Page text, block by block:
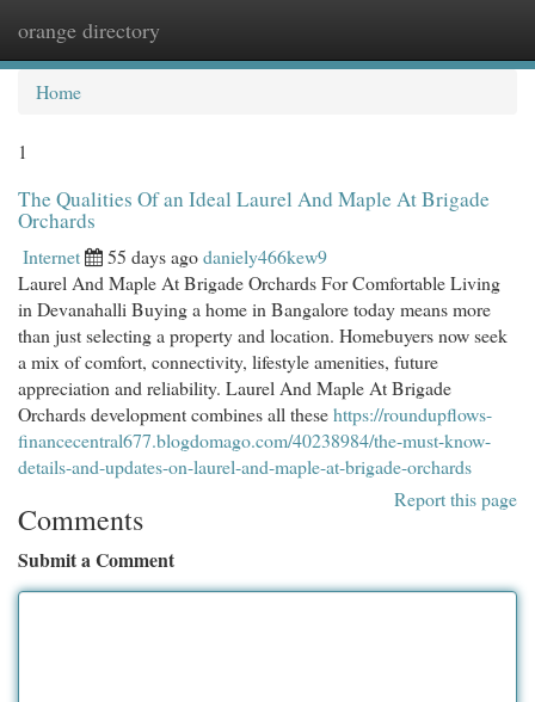
orange directory
Home
1
The Qualities Of an Ideal Laurel And Maple At Brigade
Orchards
Internet 55 days agodaniely466kew9
Laurel And Maple At Brigade Orchards For Comfortable Living
in Devanahalli Buying a home in Bangalore today means more
than just selecting a property and location. Homebuyers now seek
a mix of comfort, connectivity, lifestyle amenities, future
appreciation and reliability. Laurel And Maple At Brigade
Orchards development combines all thesehttps://roundupflows-
financecentral677.blogdomago.com/40238984/the-must-know-
details-and-updates-on-laurel-and-maple-at-brigade-orchards
Report this page
Comments
Submit a Comment